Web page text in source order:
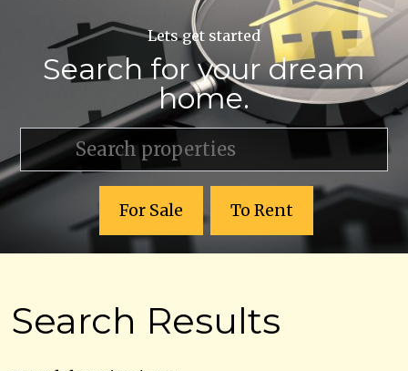
Lets get started
Search for your dream
home.
For Sale To Rent
Search Results